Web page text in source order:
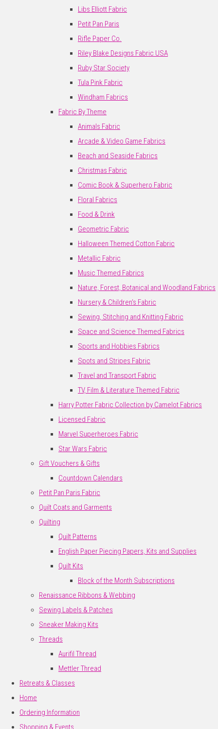
Libs Elliott Fabric
Petit Pan Paris
Rifle Paper Co.
Riley Blake Designs Fabric USA
Ruby Star Society
Tula Pink Fabric
Windham Fabrics
Fabric By Theme
Animals Fabric
Arcade & Video Game Fabrics
Beach and Seaside Fabrics
Christmas Fabric
Comic Book & Superhero Fabric
Floral Fabrics
Food & Drink
Geometric Fabric
Halloween Themed Cotton Fabric
Metallic Fabric
Music Themed Fabrics
Nature, Forest, Botanical and Woodland Fabrics
Nursery & Children's Fabric
Sewing, Stitching and Knitting Fabric
Space and Science Themed Fabrics
Sports and Hobbies Fabrics
Spots and Stripes Fabric
Travel and Transport Fabric
TV, Film & Literature Themed Fabric
Harry Potter Fabric Collection by Camelot Fabrics
Licensed Fabric
Marvel Superheroes Fabric
Star Wars Fabric
Gift Vouchers & Gifts
Countdown Calendars
Petit Pan Paris Fabric
Quilt Coats and Garments
Quilting
Quilt Patterns
English Paper Piecing Papers, Kits and Supplies
Quilt Kits
Block of the Month Subscriptions
Renaissance Ribbons & Webbing
Sewing Labels & Patches
Sneaker Making Kits
Threads
Aurifil Thread
Mettler Thread
Retreats & Classes
Home
Ordering Information
Shopping & Events